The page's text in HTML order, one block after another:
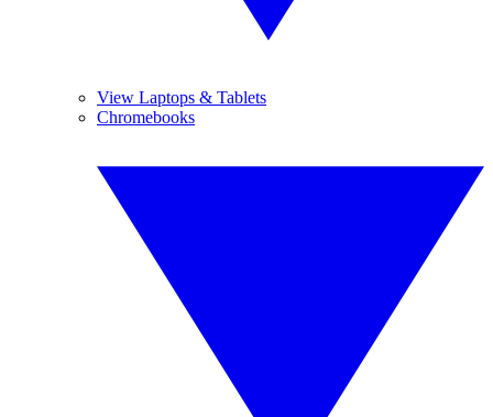
View Laptops & Tablets
Chromebooks